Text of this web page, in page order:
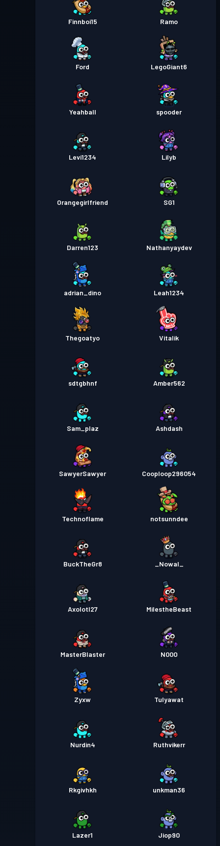
Pass Battaglia
Livello
Pass Battaglia Livello 3
Pass Battaglia Livello 1
Finnboi15 Ramo
Ford LegoGiant6
Yeahball spooder
Levi1234 Lilyb
Orangegirlfriend SG1
Darren123 Nathanyaydev
adrian_dino Leah1234
Thegoatyo Vitalik
sdtgbhnf Amber562
Sam_plaz Ashdash
SawyerSawyer Cooploop296054
Technoflame notsunndee
BuckTheGr8 _Nowal_
Axolotl27 MiIestheBeast
MasterBlaster N00O
Zyxw Tulyawat
Nurdin4 Ruthvikerr
Rkgivhkh unkman36
Lazer1 Jiop90